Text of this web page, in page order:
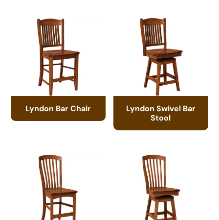
Lyndon Bar Chair
Lyndon Swivel Bar
Stool